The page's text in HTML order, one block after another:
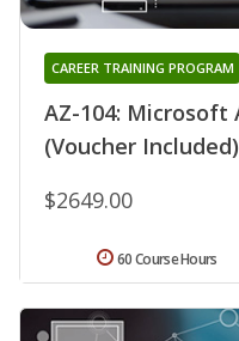
AZ-104:
(Voucher Included)
CAREER TRAINING PROGRAM
$2649.00
60 Course Hours